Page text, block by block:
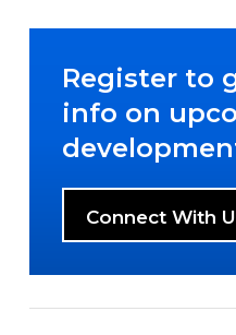
Register to
info on
Connect With